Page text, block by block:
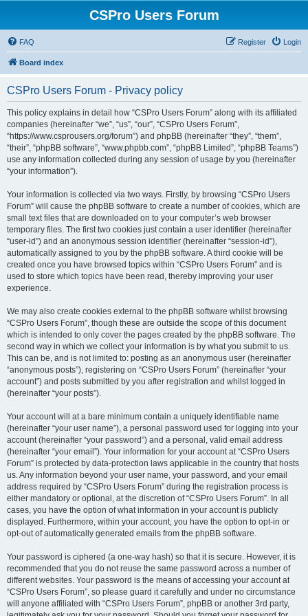
CSPro Users Forum
FAQ Login
Register
Board index
CSPro Users Forum - Privacy policy
This policy explains in detail how “CSPro Users Forum” along with its affiliated
companies (hereinafter “we”, “us”, “our”, “CSPro Users Forum”,
“https://www.csprousers.org/forum”) and phpBB (hereinafter “they”, “them”,
“their”, “phpBB software”, “www.phpbb.com”, “phpBB Limited”, “phpBB Teams”)
use any information collected during any session of usage by you (hereinafter
“your information”).
Your information is collected via two ways. Firstly, by browsing “CSPro Users
Forum” will cause the phpBB software to create a number of cookies, which are
small text files that are downloaded on to your computer’s web browser
temporary files. The first two cookies just contain a user identifier (hereinafter
“user-id”) and an anonymous session identifier (hereinafter “session-id”),
automatically assigned to you by the phpBB software. A third cookie will be
created once you have browsed topics within “CSPro Users Forum” and is
used to store which topics have been read, thereby improving your user
experience.
We may also create cookies external to the phpBB software whilst browsing
“CSPro Users Forum”, though these are outside the scope of this document
which is intended to only cover the pages created by the phpBB software. The
second way in which we collect your information is by what you submit to us.
This can be, and is not limited to: posting as an anonymous user (hereinafter
“anonymous posts”), registering on “CSPro Users Forum” (hereinafter “your
account”) and posts submitted by you after registration and whilst logged in
(hereinafter “your posts”).
Your account will at a bare minimum contain a uniquely identifiable name
(hereinafter “your user name”), a personal password used for logging into your
account (hereinafter “your password”) and a personal, valid email address
(hereinafter “your email”). Your information for your account at “CSPro Users
Forum” is protected by data-protection laws applicable in the country that hosts
us. Any information beyond your user name, your password, and your email
address required by “CSPro Users Forum” during the registration process is
either mandatory or optional, at the discretion of “CSPro Users Forum”. In all
cases, you have the option of what information in your account is publicly
displayed. Furthermore, within your account, you have the option to opt-in or
opt-out of automatically generated emails from the phpBB software.
Your password is ciphered (a one-way hash) so that it is secure. However, it is
recommended that you do not reuse the same password across a number of
different websites. Your password is the means of accessing your account at
“CSPro Users Forum”, so please guard it carefully and under no circumstance
will anyone affiliated with “CSPro Users Forum”, phpBB or another 3rd party,